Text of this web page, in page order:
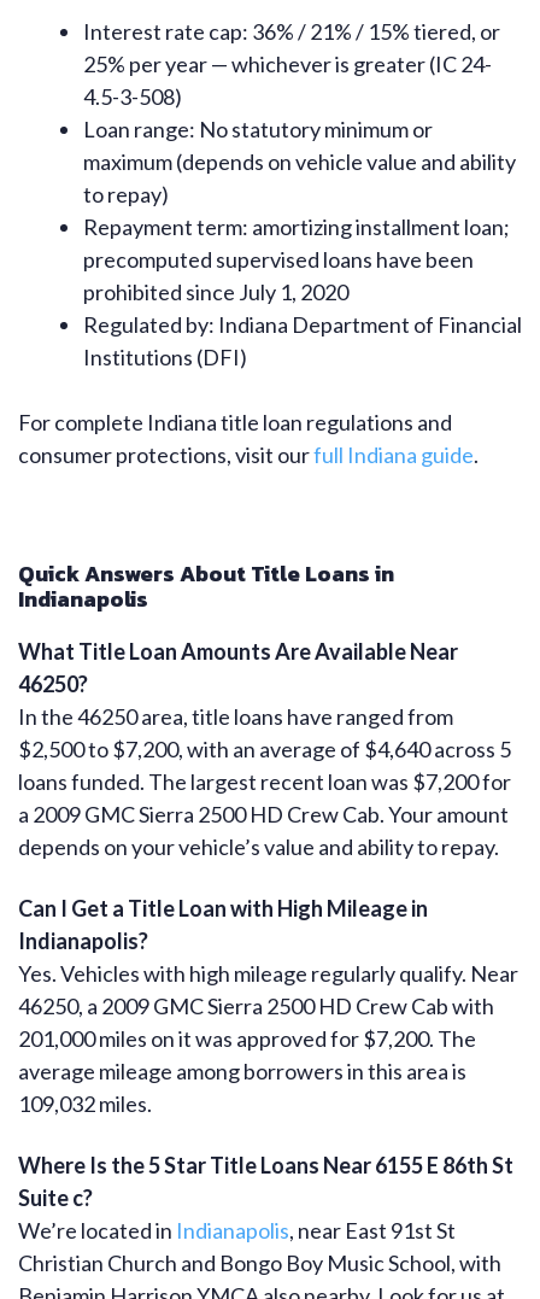
Interest rate cap: 36% / 21% / 15% tiered, or
25% per year — whichever is greater (IC 24-
4.5-3-508)
Loan range: No statutory minimum or
maximum (depends on vehicle value and ability
to repay)
Repayment term: amortizing installment loan;
precomputed supervised loans have been
prohibited since July 1, 2020
Regulated by: Indiana Department of Financial
Institutions (DFI)
For complete Indiana title loan regulations and
consumer protections, visit ourfull Indiana guide.
Quick Answers About Title Loans in
Indianapolis
What Title Loan Amounts Are Available Near
46250?
In the 46250 area, title loans have ranged from
$2,500 to $7,200, with an average of $4,640 across 5
loans funded. The largest recent loan was $7,200 for
a 2009 GMC Sierra 2500 HD Crew Cab. Your amount
depends on your vehicle’s value and ability to repay.
Can I Get a Title Loan with High Mileage in
Indianapolis?
Yes. Vehicles with high mileage regularly qualify. Near
46250, a 2009 GMC Sierra 2500 HD Crew Cab with
201,000 miles on it was approved for $7,200. The
average mileage among borrowers in this area is
109,032 miles.
Where Is the 5 Star Title Loans Near 6155 E 86th St
Suite c?
We’re located in Indianapolis, near East 91st St
Christian Church and Bongo Boy Music School, with